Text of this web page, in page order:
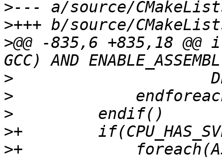
>
>
>@@ -835,6 +835,18 @@
>
>
>
>
>+